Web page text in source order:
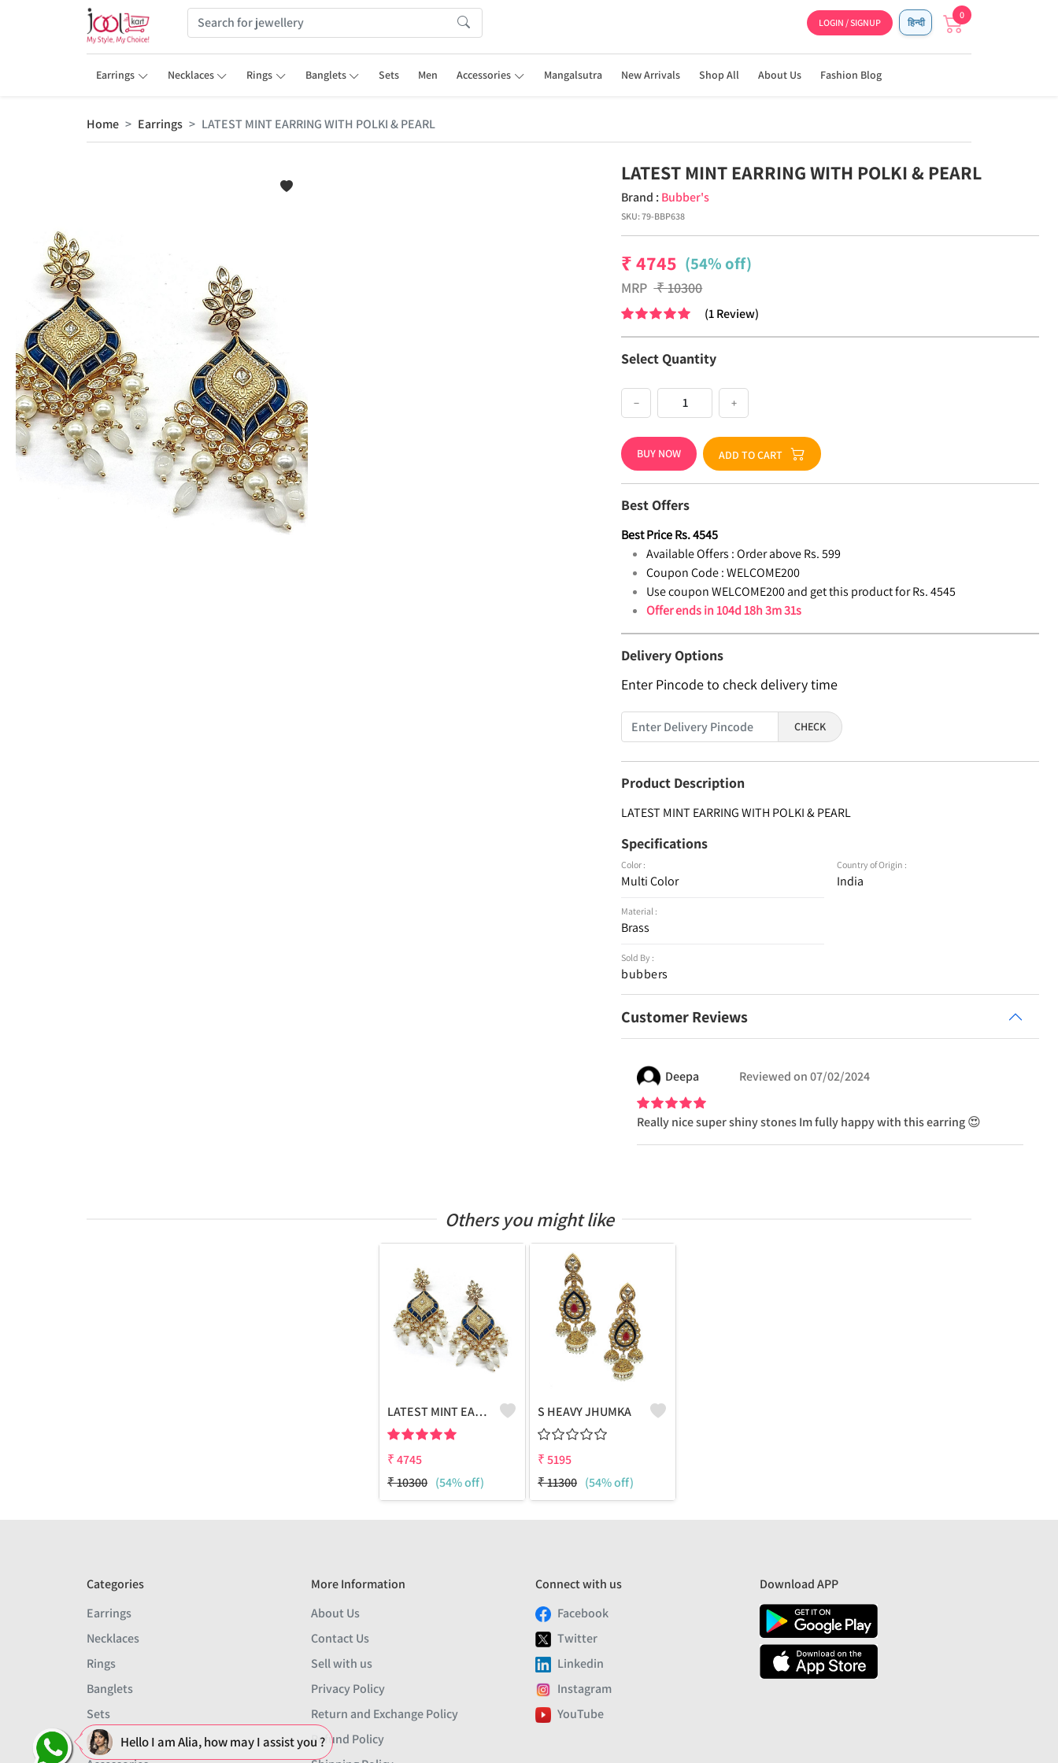
LOGIN / SIGNUP हिन्दी
0
Earrings Necklaces Rings Banglets Sets Men Accessories Mangalsutra New Arrivals Shop All About Us Fashion Blog
Home Earrings LATEST MINT EARRING WITH POLKI & PEARL
LATEST MINT EARRING WITH POLKI & PEARL
Brand : Bubber's
SKU:79-BBP638
₹4745 (54% off)
MRP ₹10300
(1Review)
Select Quantity
− +
BUY NOW ADD TO CART
Best Offers
Best PriceRs.4545
Available Offers : Order above Rs. 599
Coupon Code : WELCOME200
Use coupon WELCOME200 and get this product for Rs. 4545
Offer ends in104d 18h 3m 30s
Delivery Options
Enter Pincode to check delivery time
CHECK
Product Description
LATEST MINT EARRING WITH POLKI & PEARL
Specifications
Color :
Multi Color
Material :
Brass
Sold By :
bubbers
Country of Origin :
India
Customer Reviews
Deepa Reviewed on 07/02/2024
Really nice super shiny stones Im fully happy with this earring 😍
Others you might like
LATEST MINT EARRING WITH POLKI & PEARL
₹4745
₹10300 (54% off)
S HEAVY JHUMKA
₹5195
₹11300 (54% off)
Categories
Earrings
Necklaces
Rings
Banglets
Sets
Men
More Information
About Us
Contact Us
Sell with us
Privacy Policy
Return and Exchange Policy
Refund Policy
Connect with us
Facebook
Twitter
Linkedin
Instagram
YouTube
Download APP
Hello I am Alia, how may I assist you ?